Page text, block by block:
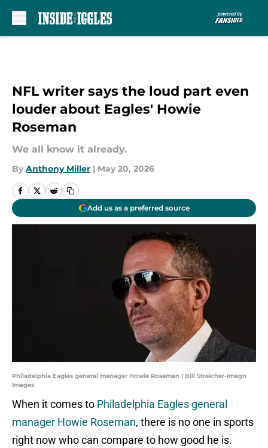
NFL writer says the loud part even
louder about Eagles' Howie
Roseman
We all know it already.
By Anthony Miller | May 20, 2026
Add us as a preferred source
Philadelphia Eagles general manager Howie Roseman | Bill Streicher-Imagn
Images
When it comes to Philadelphia Eagles general
manager Howie Roseman, there is no one in sports
right now who can compare to how good he is.